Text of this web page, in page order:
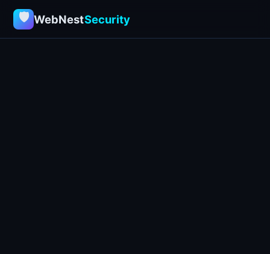
🛡 WebNestSecurity